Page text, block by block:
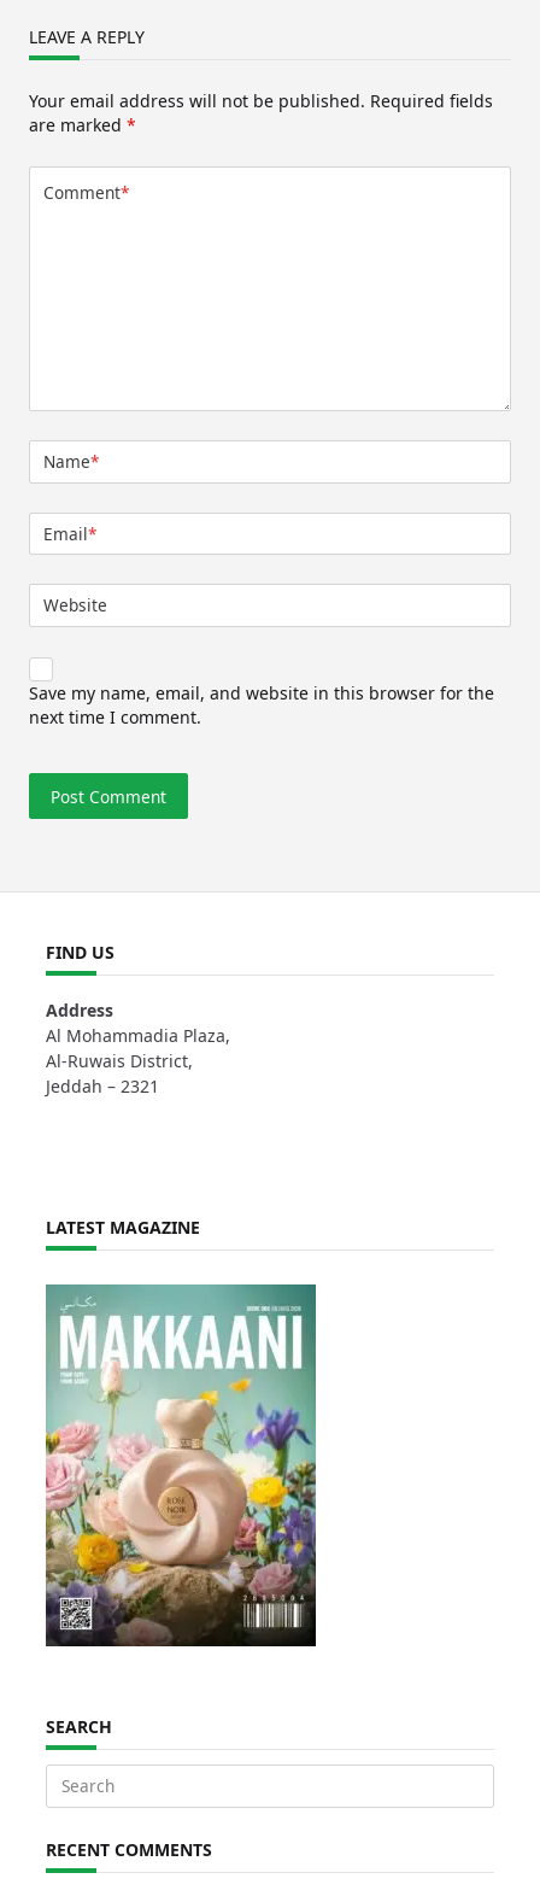
LEAVE A REPLY
Your email address will not be published. Required fields
are marked *
Comment*
Name*
Email*
Website
Save my name, email, and website in this browser for the
next time I comment.
FIND US
Address
Al Mohammadia Plaza,
Al-Ruwais District,
Jeddah – 2321
LATEST MAGAZINE
SEARCH
Search
RECENT COMMENTS